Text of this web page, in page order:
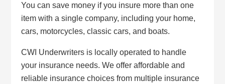
You can save money if you insure more than one
item with a single company, including your home,
cars, motorcycles, classic cars, and boats.
CWI Underwriters is locally operated to handle
your insurance needs. We offer affordable and
reliable insurance choices from multiple insurance